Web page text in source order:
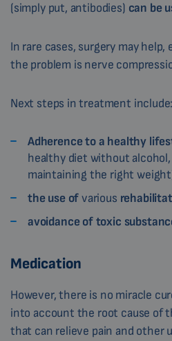
(simply put, antibodies) can be
In rare cases, surgery may
the problem is nerve
Next steps in treatment include:
Adherence to a healthy
healthy diet without
maintaining the right
the use ofvarious
avoidance of toxic
Medication
However, there is no miracle
into account the root cause of
that can relieve pain and other